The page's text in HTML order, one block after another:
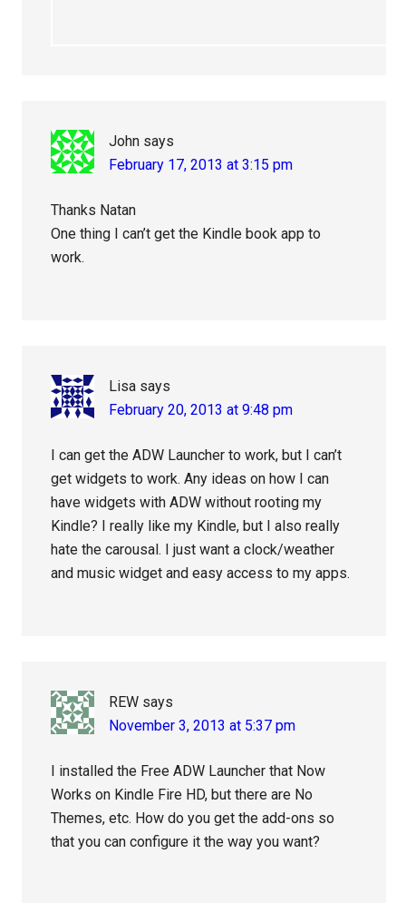
John says
February 17, 2013 at 3:15 pm
Thanks Natan
One thing I can’t get the Kindle book app to
work.
Lisa says
February 20, 2013 at 9:48 pm
I can get the ADW Launcher to work, but I can’t
get widgets to work. Any ideas on how I can
have widgets with ADW without rooting my
Kindle? I really like my Kindle, but I also really
hate the carousal. I just want a clock/weather
and music widget and easy access to my apps.
REW says
November 3, 2013 at 5:37 pm
I installed the Free ADW Launcher that Now
Works on Kindle Fire HD, but there are No
Themes, etc. How do you get the add-ons so
that you can configure it the way you want?